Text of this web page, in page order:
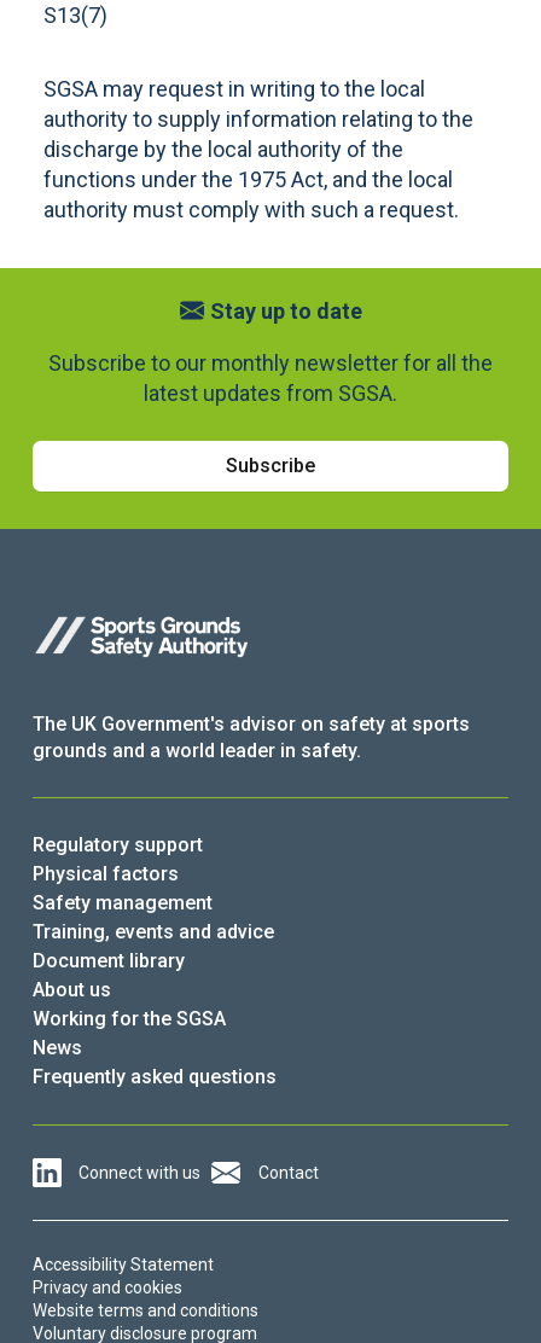
S13(7)
SGSA may request in writing to the local
authority to supply information relating to the
discharge by the local authority of the
functions under the 1975 Act, and the local
authority must comply with such a request.
Stay up to date
Subscribe to our monthly newsletter for all the
latest updates from SGSA.
Subscribe
The UK Government's advisor on safety at sports
grounds and a world leader in safety.
Regulatory support
Physical factors
Safety management
Training, events and advice
Document library
About us
Working for the SGSA
News
Frequently asked questions
Accessibility Statement
Privacy and cookies
Website terms and conditions
Voluntary disclosure program
Connect with us Contact